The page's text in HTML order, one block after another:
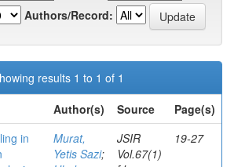
Authors/Record:
results 1 to 1 of 1
Author(s) Source
Page(s)
in
Murat,
Yetis Sazi;
JSIR
Vol.67(1)
19-27